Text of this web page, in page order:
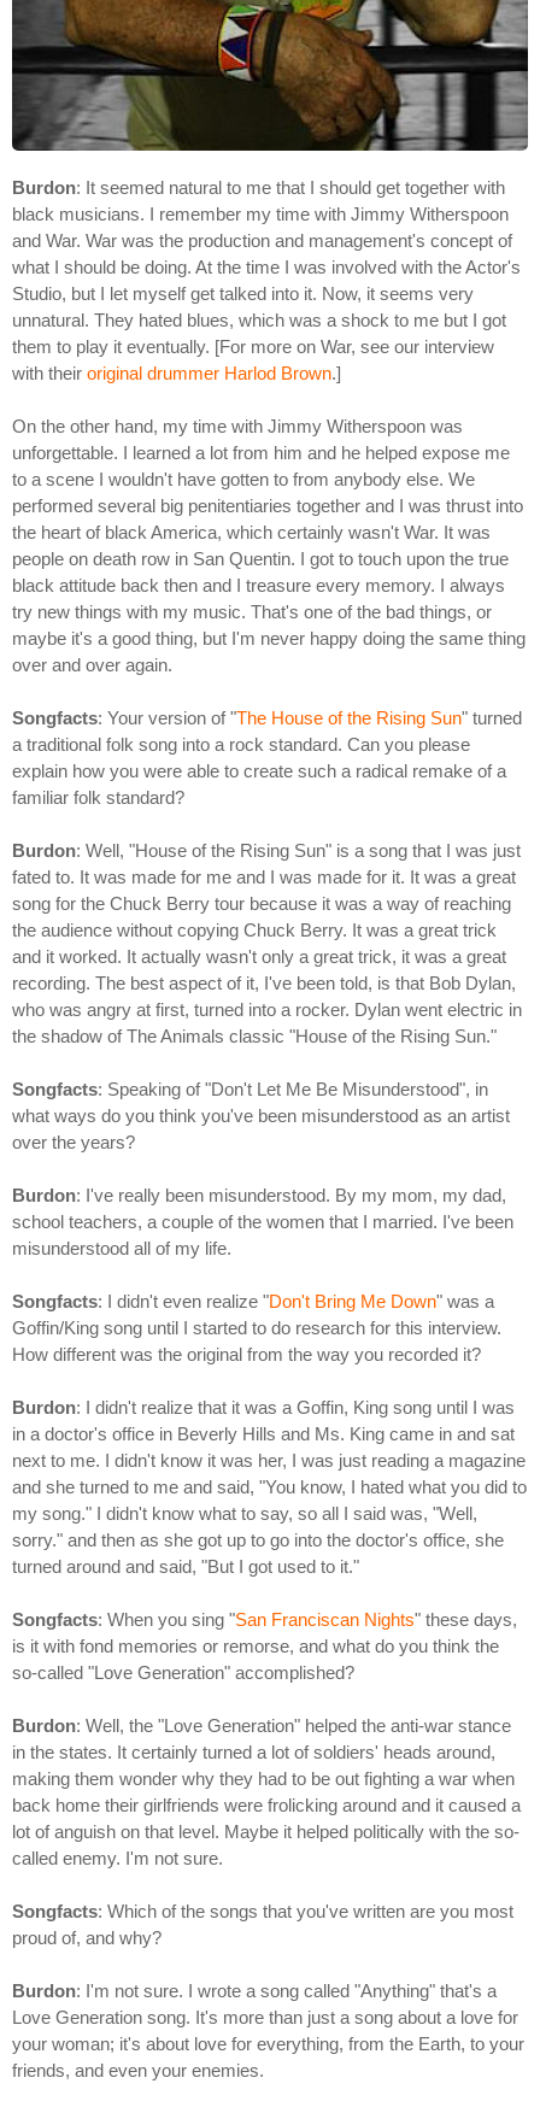
Burdon: It seemed natural to me that I should get together with
black musicians. I remember my time with Jimmy Witherspoon
and War. War was the production and management's concept of
what I should be doing. At the time I was involved with the Actor's
Studio, but I let myself get talked into it. Now, it seems very
unnatural. They hated blues, which was a shock to me but I got
them to play it eventually. [For more on War, see our interview
with their original drummer Harlod Brown.]
On the other hand, my time with Jimmy Witherspoon was
unforgettable. I learned a lot from him and he helped expose me
to a scene I wouldn't have gotten to from anybody else. We
performed several big penitentiaries together and I was thrust into
the heart of black America, which certainly wasn't War. It was
people on death row in San Quentin. I got to touch upon the true
black attitude back then and I treasure every memory. I always
try new things with my music. That's one of the bad things, or
maybe it's a good thing, but I'm never happy doing the same thing
over and over again.
Songfacts: Your version of "The House of the Rising Sun" turned
a traditional folk song into a rock standard. Can you please
explain how you were able to create such a radical remake of a
familiar folk standard?
Burdon: Well, "House of the Rising Sun" is a song that I was just
fated to. It was made for me and I was made for it. It was a great
song for the Chuck Berry tour because it was a way of reaching
the audience without copying Chuck Berry. It was a great trick
and it worked. It actually wasn't only a great trick, it was a great
recording. The best aspect of it, I've been told, is that Bob Dylan,
who was angry at first, turned into a rocker. Dylan went electric in
the shadow of The Animals classic "House of the Rising Sun."
Songfacts: Speaking of "Don't Let Me Be Misunderstood", in
what ways do you think you've been misunderstood as an artist
over the years?
Burdon: I've really been misunderstood. By my mom, my dad,
school teachers, a couple of the women that I married. I've been
misunderstood all of my life.
Songfacts: I didn't even realize "Don't Bring Me Down" was a
Goffin/King song until I started to do research for this interview.
How different was the original from the way you recorded it?
Burdon: I didn't realize that it was a Goffin, King song until I was
in a doctor's office in Beverly Hills and Ms. King came in and sat
next to me. I didn't know it was her, I was just reading a magazine
and she turned to me and said, "You know, I hated what you did to
my song." I didn't know what to say, so all I said was, "Well,
sorry." and then as she got up to go into the doctor's office, she
turned around and said, "But I got used to it."
Songfacts: When you sing "San Franciscan Nights" these days,
is it with fond memories or remorse, and what do you think the
so-called "Love Generation" accomplished?
Burdon: Well, the "Love Generation" helped the anti-war stance
in the states. It certainly turned a lot of soldiers' heads around,
making them wonder why they had to be out fighting a war when
back home their girlfriends were frolicking around and it caused a
lot of anguish on that level. Maybe it helped politically with the so-
called enemy. I'm not sure.
Songfacts: Which of the songs that you've written are you most
proud of, and why?
Burdon: I'm not sure. I wrote a song called "Anything" that's a
Love Generation song. It's more than just a song about a love for
your woman; it's about love for everything, from the Earth, to your
friends, and even your enemies.